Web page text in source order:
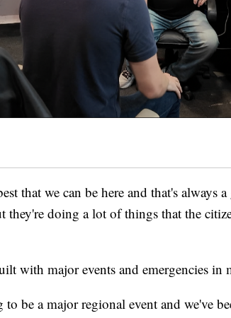
that we can be here and that's always
they're doing a lot of things that the
with major events and emergencies in
be a major regional event and we've